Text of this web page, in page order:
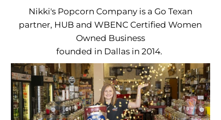
Nikki's Popcorn Company is a Go Texan
partner, HUB andWBENC Certified Women
Owned Business
founded in Dallas in 2014.